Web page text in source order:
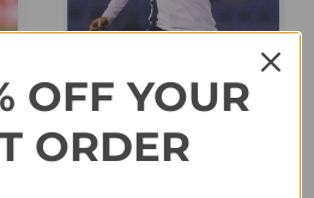
OFF YOUR
ORDER